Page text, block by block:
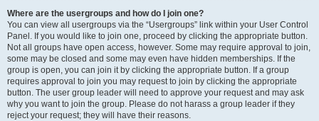
Where are the usergroups and how do I join one?
You can view all usergroups via the “Usergroups” link within your User Control
Panel. If you would like to join one, proceed by clicking the appropriate button.
Not all groups have open access, however. Some may require approval to join,
some may be closed and some may even have hidden memberships. If the
group is open, you can join it by clicking the appropriate button. If a group
requires approval to join you may request to join by clicking the appropriate
button. The user group leader will need to approve your request and may ask
why you want to join the group. Please do not harass a group leader if they
reject your request; they will have their reasons.